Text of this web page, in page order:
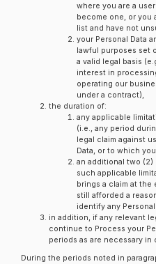
where you are a
become one, or you
list and have not
your Personal Data
lawful purposes set
a valid legal basis
interest in
operating our
under a contract),
the duration of:
any applicable
(i.e., any period
legal claim against
Data, or to which
an additional two
such applicable
brings a claim at the
still afforded a
identify any
in addition, if any relevant
continue to Process your
periods as are necessary
During the periods noted in